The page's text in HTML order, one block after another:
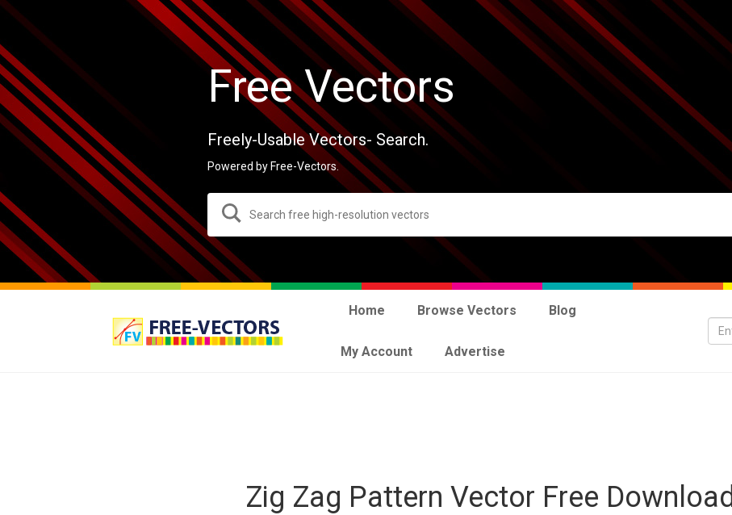
Free Vectors
Freely-Usable Vectors- Search.
Powered by Free-Vectors.
Home Browse Vectors Blog
My Account Advertise
Zig Zag Pattern Vector Free Download